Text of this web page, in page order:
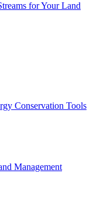
for Your Land
Conservation Tools
Management